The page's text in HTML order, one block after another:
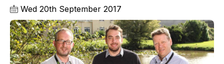
Wed 20th September 2017